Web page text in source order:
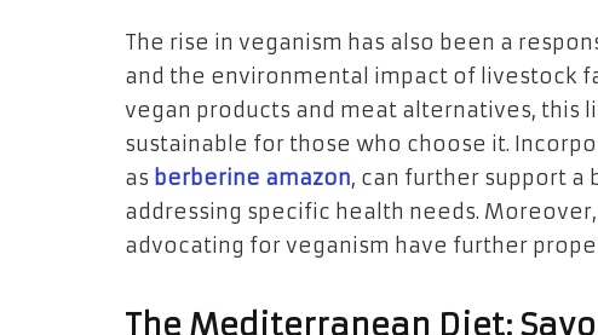
The rise in veganism has also been a
and the environmental impact of livestock
vegan products and meat alternatives, this
sustainable for those who choose it.
as berberine amazon, can further support a
addressing specific health needs.
advocating for veganism have further
The Mediterranean Diet: